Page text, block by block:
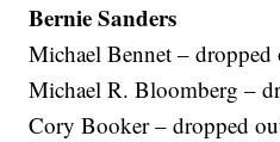
Bernie Sanders
Michael Bennet – dropped
Michael R. Bloomberg –
Cory Booker – dropped